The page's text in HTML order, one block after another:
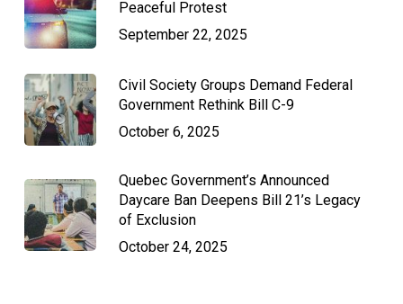
Peaceful Protest
September 22, 2025
Civil Society Groups Demand Federal
Government Rethink Bill C-9
October 6, 2025
Quebec Government’s Announced
Daycare Ban Deepens Bill 21’s Legacy
of Exclusion
October 24, 2025